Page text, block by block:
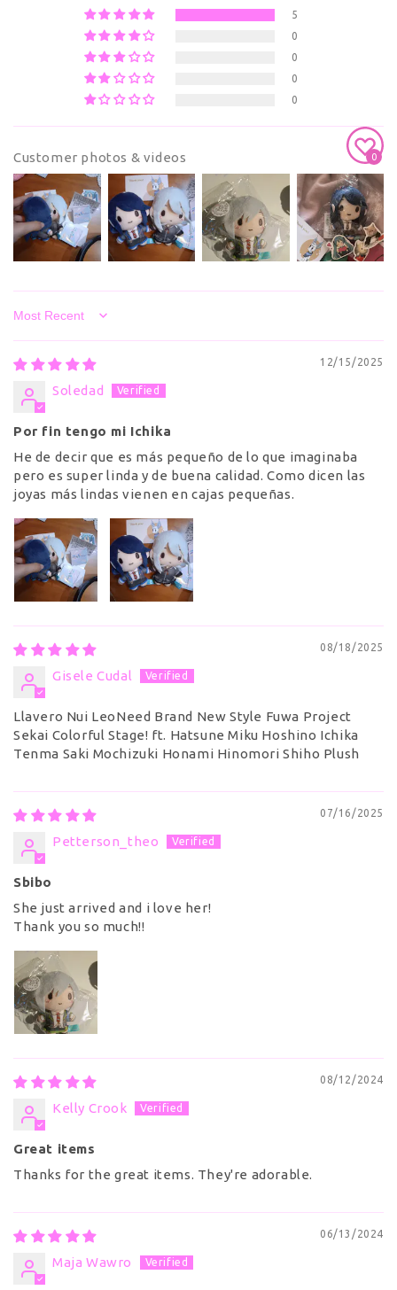
5
0
0
0
0
Customer photos & videos
Sort by
12/15/2025
Soledad
Por fin tengo mi Ichika
He de decir que es más pequeño de lo que imaginaba
pero es super linda y de buena calidad. Como dicen las
joyas más lindas vienen en cajas pequeñas.
08/18/2025
Gisele Cudal
Llavero Nui LeoNeed Brand New Style Fuwa Project
Sekai Colorful Stage! ft. Hatsune Miku Hoshino Ichika
Tenma Saki Mochizuki Honami Hinomori Shiho Plush
07/16/2025
Petterson_theo
Sbibo
She just arrived and i love her!
Thank you so much!!
08/12/2024
Kelly Crook
Great items
Thanks for the great items. They're adorable.
06/13/2024
Maja Wawro
0